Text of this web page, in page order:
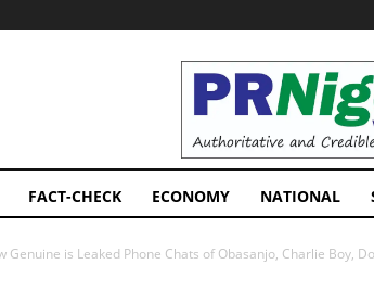
FACT-CHECK ECONOMY NATIONAL
Genuine is Leaked Phone Chats of Obasanjo, Charlie Boy,